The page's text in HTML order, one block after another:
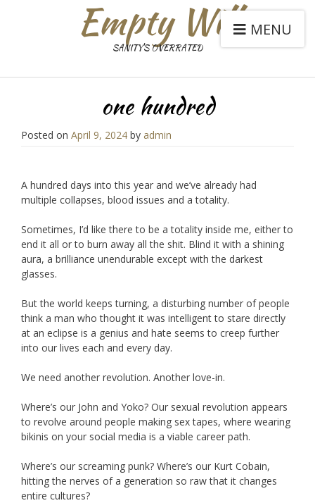
Empty Will
SANITY'S OVERRATED
MENU
one hundred
Posted on April 9, 2024 by admin
A hundred days into this year and we’ve already had
multiple collapses, blood issues and a totality.
Sometimes, I’d like there to be a totality inside me, either to
end it all or to burn away all the shit. Blind it with a shining
aura, a brilliance unendurable except with the darkest
glasses.
But the world keeps turning, a disturbing number of people
think a man who thought it was intelligent to stare directly
at an eclipse is a genius and hate seems to creep further
into our lives each and every day.
We need another revolution. Another love-in.
Where’s our John and Yoko? Our sexual revolution appears
to revolve around people making sex tapes, where wearing
bikinis on your social media is a viable career path.
Where’s our screaming punk? Where’s our Kurt Cobain,
hitting the nerves of a generation so raw that it changes
entire cultures?